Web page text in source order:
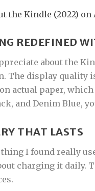
the Kindle (2022) on
REDEFINED
about the
The display quality
actual paper,
and Denim Blue,
THAT LASTS
I found really
charging it daily.